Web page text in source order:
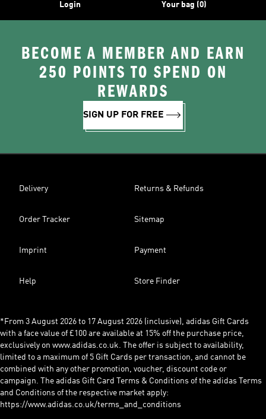
Login Your bag (0)
BECOME A MEMBER AND EARN
250 POINTS TO SPEND ON
REWARDS
SIGN UP FOR FREE
Delivery Returns & Refunds
Order Tracker Sitemap
Imprint Payment
Help Store Finder
*From 3 August 2026 to 17 August 2026 (inclusive), adidas Gift Cards
with a face value of £100 are available at 15% off the purchase price,
exclusively on www.adidas.co.uk. The offer is subject to availability,
limited to a maximum of 5 Gift Cards per transaction, and cannot be
combined with any other promotion, voucher, discount code or
campaign. The adidas Gift Card Terms & Conditions of the adidas Terms
and Conditions of the respective market apply:
https://www.adidas.co.uk/terms_and_conditions